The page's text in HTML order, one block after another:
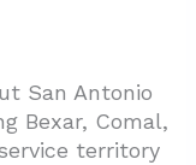
San Antonio
Bexar, Comal,
territory